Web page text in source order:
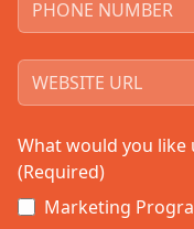
What would you like
(Required)
Marketing